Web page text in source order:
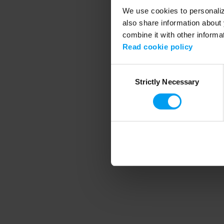
We use cookies to
also share information
combine it with other
Read cookie policy
SelectionStrictly Necessary
Application